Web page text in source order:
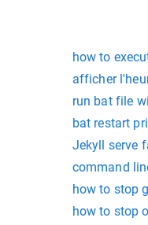
how to
afficher
run bat file
bat restart
Jekyll serve
command
how to stop
how to stop